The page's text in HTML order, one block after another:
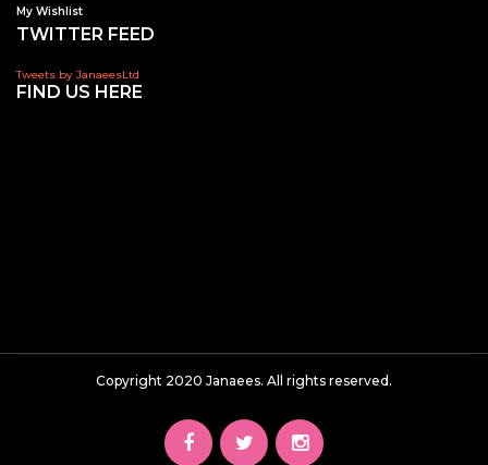
My Wishlist
TWITTER FEED
Tweets by JanaeesLtd
FIND US HERE
Copyright 2020 Janaees. All rights reserved.